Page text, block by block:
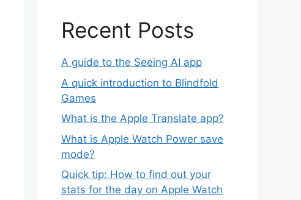
Recent Posts
A guide to the Seeing AI app
A quick introduction to Blindfold
Games
What is the Apple Translate app?
What is Apple Watch Power save
mode?
Quick tip: How to find out your
stats for the day on Apple Watch